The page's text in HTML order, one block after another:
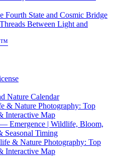
Fourth State and Cosmic Bridge
Between Light and
Nature Calendar
& Nature Photography: Top
Interactive Map
Emergence | Wildlife, Bloom,
Seasonal Timing
& Nature Photography: Top
Interactive Map